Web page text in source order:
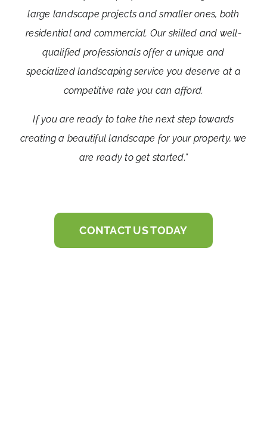
large landscape projects and smaller ones, both
residential and commercial. Our skilled and well-
qualified professionals offer a unique and
specialized landscaping service you deserve at a
competitive rate you can afford.
If you are ready to take the next step towards
creating a beautiful landscape for your property, we
are ready to get started.”
CONTACT US TODAY